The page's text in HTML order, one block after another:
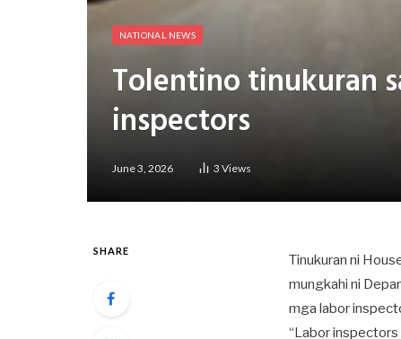
NATIONAL NEWS
Tolentino tinukuran
inspectors
June 3, 2026 3 Views
SHARE
Tinukuran ni
mungkahi ni
mga labor
“Labor